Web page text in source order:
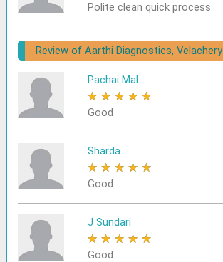
Polite clean quick process
Review of Aarthi Diagnostics, Velachery
Pachai Mal
★ ★ ★ ★ ★
Good
Sharda
★ ★ ★ ★ ★
Good
J Sundari
★ ★ ★ ★ ★
Good